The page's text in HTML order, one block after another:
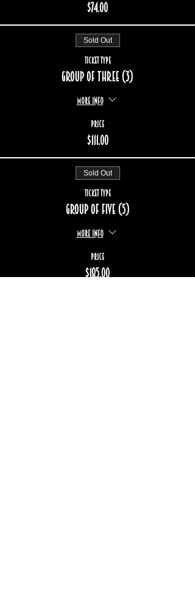
$74.00
Sold Out
Ticket type
Group of three (3)
More info
Price
$111.00
Sold Out
Ticket type
Group of five (5)
More info
Price
$185.00